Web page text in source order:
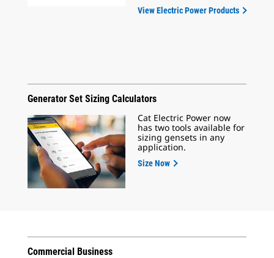
View Electric Power Products
Generator Set Sizing Calculators
Cat Electric Power now
has two tools available for
sizing gensets in any
application.
Size Now
Commercial Business